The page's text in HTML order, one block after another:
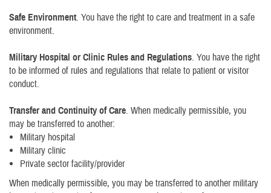
Safe Environment. You have the right to care and treatment in a safe
environment.
Military Hospital or Clinic Rules and Regulations. You have the right
to be informed of rules and regulations that relate to patient or visitor
conduct.
Transfer and Continuity of Care. When medically permissible, you
may be transferred to another:
Military hospital
Military clinic
Private sector facility/provider
When medically permissible, you may be transferred to another military